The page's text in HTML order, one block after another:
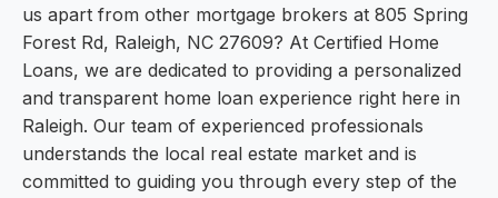
us apart from other mortgage brokers at 805 Spring
Forest Rd, Raleigh, NC 27609? At Certified Home
Loans, we are dedicated to providing a personalized
and transparent home loan experience right here in
Raleigh. Our team of experienced professionals
understands the local real estate market and is
committed to guiding you through every step of the